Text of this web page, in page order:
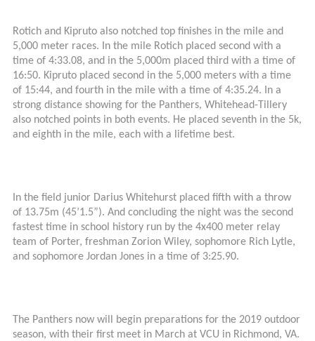
Rotich and Kipruto also notched top finishes in the mile and
5,000 meter races. In the mile Rotich placed second with a
time of 4:33.08, and in the 5,000m placed third with a time of
16:50. Kipruto placed second in the 5,000 meters with a time
of 15:44, and fourth in the mile with a time of 4:35.24. In a
strong distance showing for the Panthers, Whitehead-Tillery
also notched points in both events. He placed seventh in the 5k,
and eighth in the mile, each with a lifetime best.
In the field junior Darius Whitehurst placed fifth with a throw
of 13.75m (45’1.5”). And concluding the night was the second
fastest time in school history run by the 4x400 meter relay
team of Porter, freshman Zorion Wiley, sophomore Rich Lytle,
and sophomore Jordan Jones in a time of 3:25.90.
The Panthers now will begin preparations for the 2019 outdoor
season, with their first meet in March at VCU in Richmond, VA.